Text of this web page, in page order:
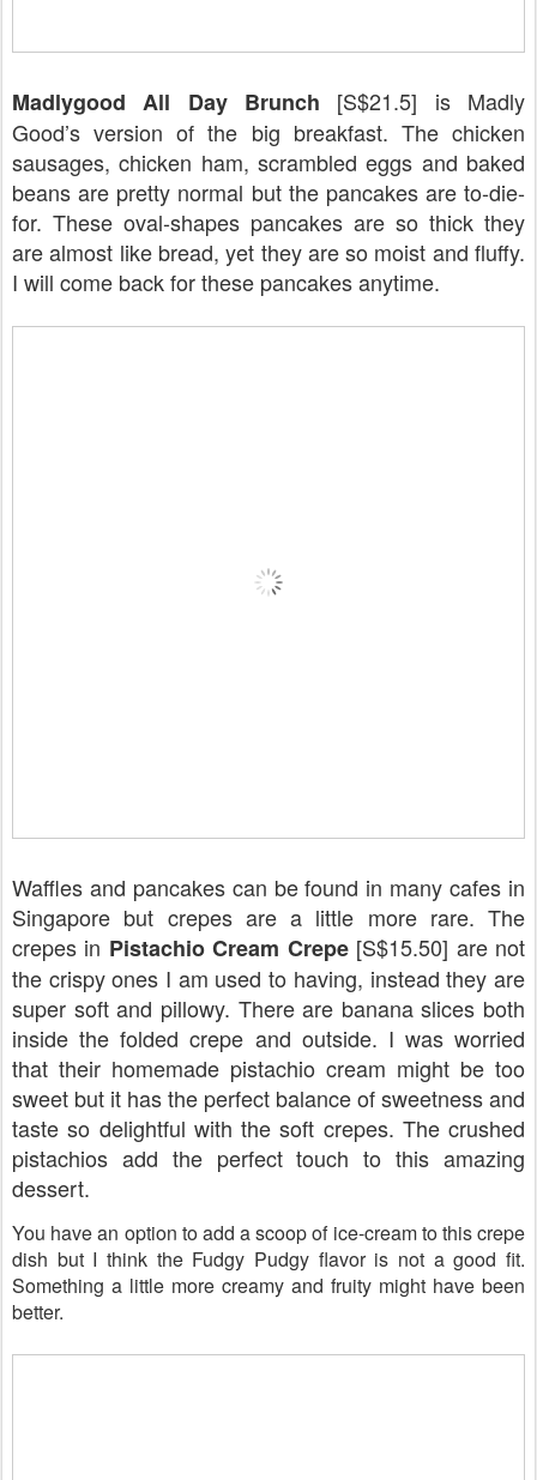
Madlygood All Day Brunch
[S$21.5] is Madly
Good’s version of the big breakfast. The chicken
sausages, chicken ham, scrambled eggs and baked
beans are pretty normal but the pancakes are to-die-
for. These oval-shapes pancakes are so thick they
are almost like bread, yet they are so moist and fluffy.
I will come back for these pancakes anytime.
Waffles and pancakes can be found in many cafes in
Singapore but crepes are a little more rare. The
crepes in Pistachio Cream Crepe [S$15.50] are not
the crispy ones I am used to having, instead they are
super soft and pillowy. There are banana slices both
inside the folded crepe and outside. I was worried
that their homemade pistachio cream might be too
sweet but it has the perfect balance of sweetness and
taste so delightful with the soft crepes. The crushed
pistachios add the perfect touch to this amazing
dessert.
You have an option to add a scoop of ice-cream to this crepe
dish but I think the Fudgy Pudgy flavor is not a good fit.
Something a little more creamy and fruity might have been
better.